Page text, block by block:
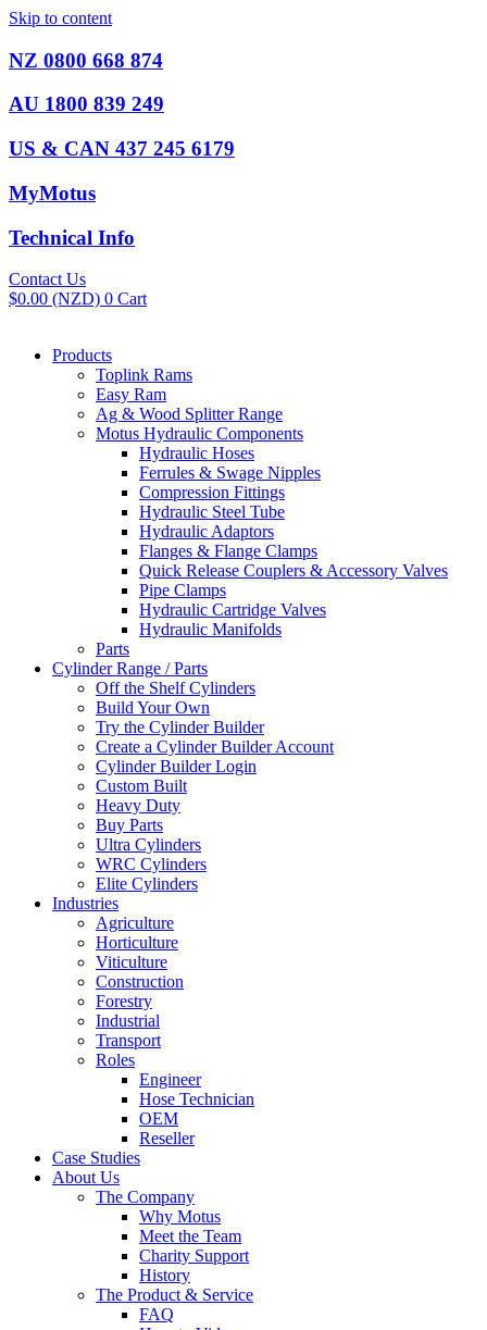
Skip to content
NZ 0800 668 874
AU 1800 839 249
US & CAN 437 245 6179
MyMotus
Technical Info
Contact Us
$0.00 (NZD) 0 Cart
Products
Toplink Rams
Easy Ram
Ag & Wood Splitter Range
Motus Hydraulic Components
Hydraulic Hoses
Ferrules & Swage Nipples
Compression Fittings
Hydraulic Steel Tube
Hydraulic Adaptors
Flanges & Flange Clamps
Quick Release Couplers & Accessory Valves
Pipe Clamps
Hydraulic Cartridge Valves
Hydraulic Manifolds
Parts
Cylinder Range / Parts
Off the Shelf Cylinders
Build Your Own
Try the Cylinder Builder
Create a Cylinder Builder Account
Cylinder Builder Login
Custom Built
Heavy Duty
Buy Parts
Ultra Cylinders
WRC Cylinders
Elite Cylinders
Industries
Agriculture
Horticulture
Viticulture
Construction
Forestry
Industrial
Transport
Roles
Engineer
Hose Technician
OEM
Reseller
Case Studies
About Us
The Company
Why Motus
Meet the Team
Charity Support
History
The Product & Service
FAQ